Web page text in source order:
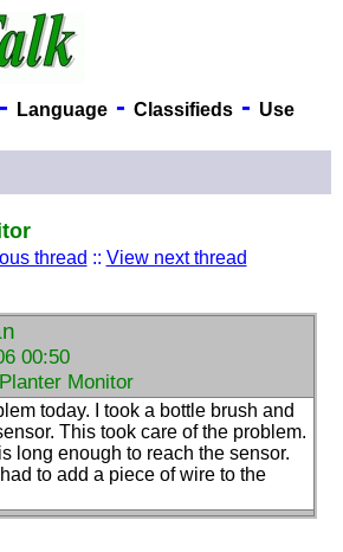
Language- Classifieds- Use
thread :: View next thread
00:50
Monitor
today. I took a bottle brush and
This took care of the problem.
long enough to reach the sensor.
to add a piece of wire to the